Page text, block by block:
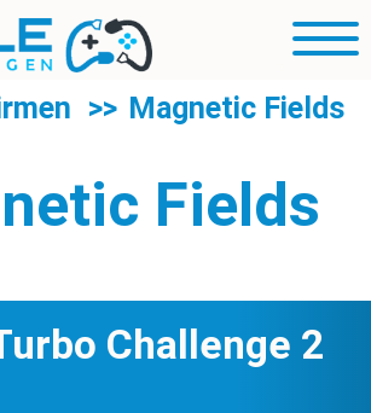
Blog
Rubriken
Suche
Magnetic Fields
Fields
Challenge 2